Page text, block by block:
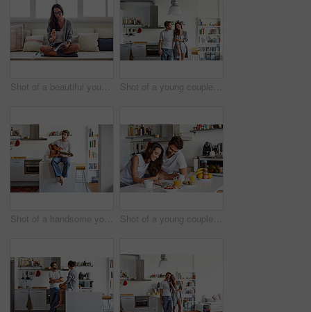
Shot of a beautiful young woman going over some work in the morning at home Shot of a young couple spending time together in the morning at home
Shot of a handsome young man playing the guitar in the morning at home Shot of a young couple using a digital tablet together during their morning routine at home